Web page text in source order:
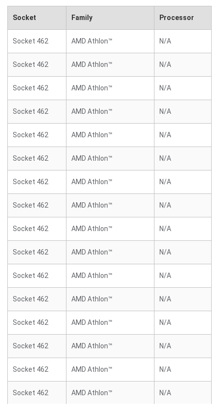
Socket Family Processor
Socket 462 AMD Athlon™ N/A
Socket 462 AMD Athlon™ N/A
Socket 462 AMD Athlon™ N/A
Socket 462 AMD Athlon™ N/A
Socket 462 AMD Athlon™ N/A
Socket 462 AMD Athlon™ N/A
Socket 462 AMD Athlon™ N/A
Socket 462 AMD Athlon™ N/A
Socket 462 AMD Athlon™ N/A
Socket 462 AMD Athlon™ N/A
Socket 462 AMD Athlon™ N/A
Socket 462 AMD Athlon™ N/A
Socket 462 AMD Athlon™ N/A
Socket 462 AMD Athlon™ N/A
Socket 462 AMD Athlon™ N/A
Socket 462 AMD Athlon™ N/A